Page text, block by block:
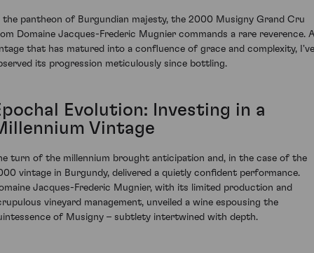
the pantheon of Burgundian majesty, the 2000 Musigny Grand Cru
Domaine Jacques-Frederic Mugnier commands a rare reverence. A
that has matured into a confluence of grace and complexity, I've
its progression meticulously since bottling.
Evolution: Investing in a
Vintage
turn of the millennium brought anticipation and, in the case of the
vintage in Burgundy, delivered a quietly confident performance.
Jacques-Frederic Mugnier, with its limited production and
vineyard management, unveiled a wine espousing the
of Musigny – subtlety intertwined with depth.